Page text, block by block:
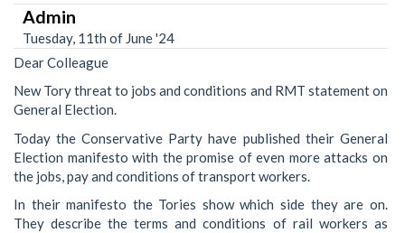
Admin
Tuesday, 11th of June '24
Dear Colleague
New Tory threat to jobs and conditions and RMT statement on
General Election.
Today the Conservative Party have published their General
Election manifesto with the promise of even more attacks on
the jobs, pay and conditions of transport workers.
In their manifesto the Tories show which side they are on.
They describe the terms and conditions of rail workers as